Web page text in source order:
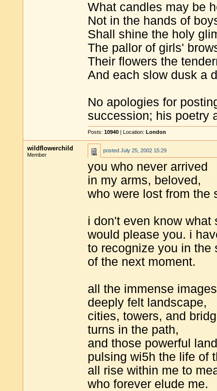
What candles may be
Not in the hands of
Shall shine the holy
The pallor of girls'
Their flowers the
And each slow dusk a
No apologies for
succession; his poetry
Posts: 10940 | Location: London
wildflowerchild
Member
posted July 25, 2002 15:29
you who never arrived
in my arms, beloved,
who were lost from the
i don't even know what
would please you. i
to recognize you in the
of the next moment.
all the immense
deeply felt landscape,
cities, towers, and
turns in the path,
and those powerful
pulsing wi5h the life of
all rise within me to
who forever elude me.